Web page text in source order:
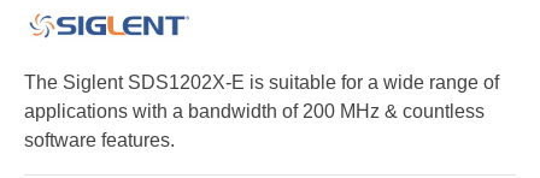
The Siglent SDS1202X-E is suitable for a wide range of
applications with a bandwidth of 200 MHz & countless
software features.